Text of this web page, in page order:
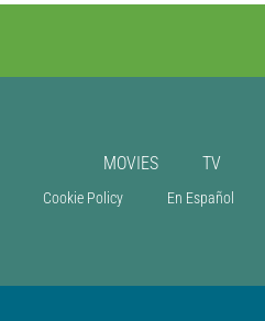
MOVIES TV
Cookie Policy En Español